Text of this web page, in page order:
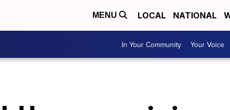
MENU LOCAL NATIONAL
In Your Community Your Voice